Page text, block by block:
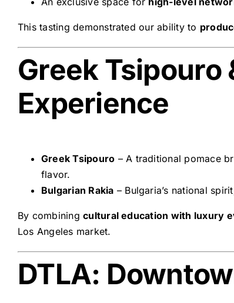
This tasting demonstrated our ability to
Greek Tsipouro
Experience
Greek Tsipouro – A traditional pomace
flavor.
Bulgarian Rakia – Bulgaria’s national
By combiningcultural education with luxury
Los Angeles market.
DTLA: